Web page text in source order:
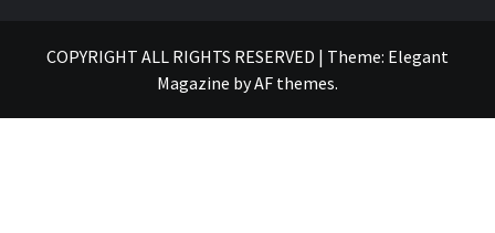
COPYRIGHT ALL RIGHTS RESERVED | Theme: Elegant
Magazine byAF themes.